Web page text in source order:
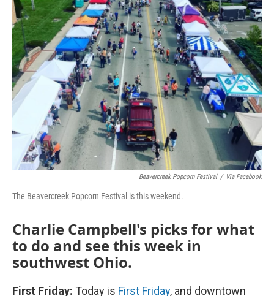
Beavercreek Popcorn Festival / Via Facebook
The Beavercreek Popcorn Festival is this weekend.
Charlie Campbell's picks for what
to do and see this week in
southwest Ohio.
First Friday: Today is First Friday, and downtown